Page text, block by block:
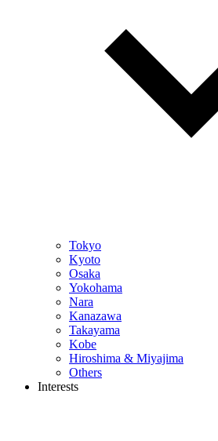
Tokyo
Kyoto
Osaka
Yokohama
Nara
Kanazawa
Takayama
Kobe
Hiroshima & Miyajima
Others
Interests